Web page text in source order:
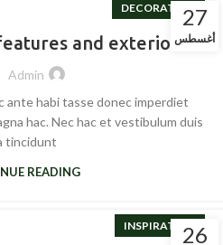
27
أغسطس
DECORATION
and exterior
Admin
ante habi tasse donec imperdiet
hac. Nec hac et vestibulum duis
tincidunt ...
READING
26
INSPIRATION